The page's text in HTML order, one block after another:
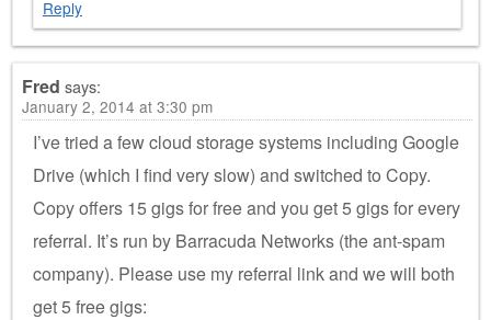
Reply
Fred says:
January 2, 2014 at 3:30 pm
I’ve tried a few cloud storage systems including Google
Drive (which I find very slow) and switched to Copy.
Copy offers 15 gigs for free and you get 5 gigs for every
referral. It’s run by Barracuda Networks (the ant-spam
company). Please use my referral link and we will both
get 5 free gigs: